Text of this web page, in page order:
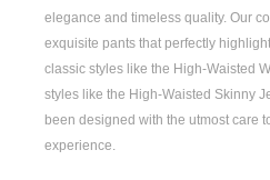
elegance and timeless quality. Our
exquisite pants that perfectly
classic styles like the High-Waisted
styles like the High-Waisted Skinny
been designed with the utmost care
experience.